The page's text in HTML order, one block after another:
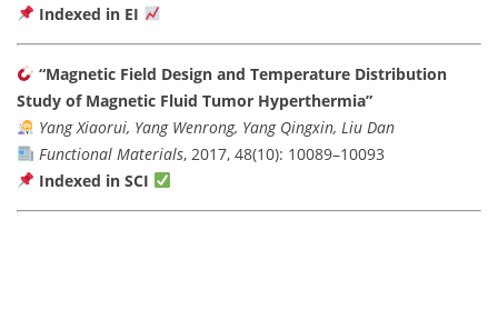
Indexed in EI
“Magnetic Field Design and Temperature Distribution
Study of Magnetic Fluid Tumor Hyperthermia”
Yang Xiaorui, Yang Wenrong, Yang Qingxin, Liu Dan
Functional Materials, 2017, 48(10): 10089–10093
Indexed in SCI